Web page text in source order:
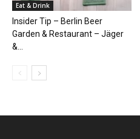
Eat & Drink
Insider Tip – Berlin Beer
Garden & Restaurant – Jäger
&...